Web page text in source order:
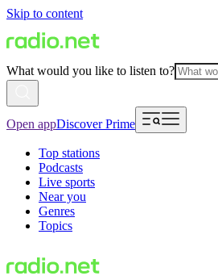
Skip to content
What would you like to listen to?
Open appDiscover Prime
Top stations
Podcasts
Live sports
Near you
Genres
Topics